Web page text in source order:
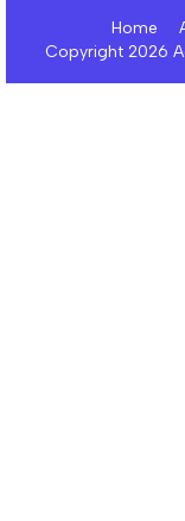
Home
Copyright 2026